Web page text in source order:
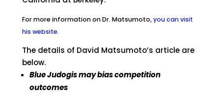
For more information on Dr. Matsumoto,you can visit
his website.
The details of David Matsumoto’s article are
below.
Blue Judogis may bias competition
outcomes